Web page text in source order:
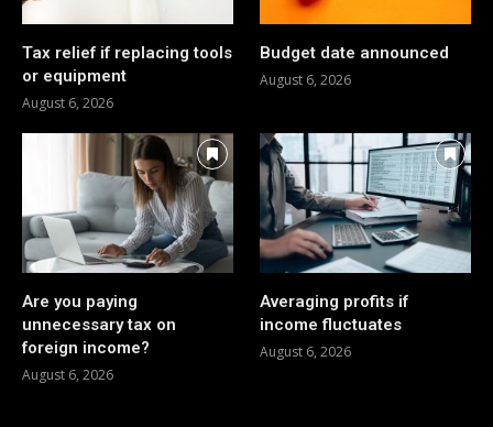
Tax relief if replacing tools
or equipment
August 6, 2026
Budget date announced
August 6, 2026
Are you paying
unnecessary tax on
foreign income?
August 6, 2026
Averaging profits if
income fluctuates
August 6, 2026